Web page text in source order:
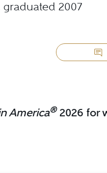
graduated 2007
America®2026 for